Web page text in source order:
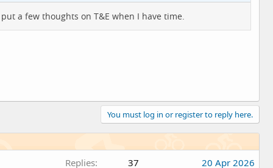
a few thoughts on T&E when I have time.
You must log in or register to reply here.
Replies 37 20 Apr 2026